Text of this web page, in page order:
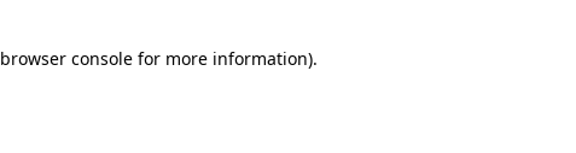
browser consolefor more information).